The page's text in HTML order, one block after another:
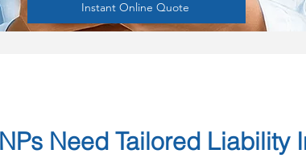
Instant Online Quote
Need Tailored Liability